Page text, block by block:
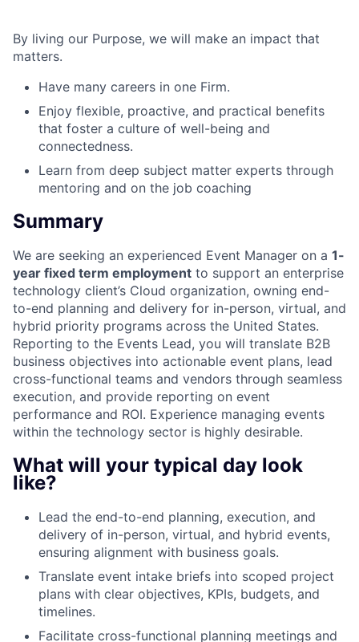
By living our Purpose, we will make an impact that
matters.
Have many careers in one Firm.
Enjoy flexible, proactive, and practical benefits
that foster a culture of well-being and
connectedness.
Learn from deep subject matter experts through
mentoring and on the job coaching
Summary
We are seeking an experienced Event Manager on a 1-
year fixed term employment to support an enterprise
technology client’s Cloud organization, owning end-
to-end planning and delivery for in-person, virtual, and
hybrid priority programs across the United States.
Reporting to the Events Lead, you will translate B2B
business objectives into actionable event plans, lead
cross-functional teams and vendors through seamless
execution, and provide reporting on event
performance and ROI. Experience managing events
within the technology sector is highly desirable.
What will your typical day look
like?
Lead the end-to-end planning, execution, and
delivery of in-person, virtual, and hybrid events,
ensuring alignment with business goals.
Translate event intake briefs into scoped project
plans with clear objectives, KPIs, budgets, and
timelines.
Facilitate cross-functional planning meetings and